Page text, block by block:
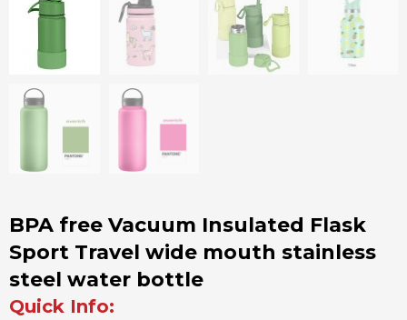
BPA free Vacuum Insulated Flask
Sport Travel wide mouth stainless
steel water bottle
Quick Info: